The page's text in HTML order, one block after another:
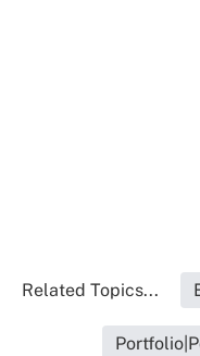
Related Topics...